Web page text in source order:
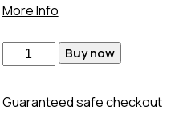
More Info
Buy now
Guaranteed safe checkout